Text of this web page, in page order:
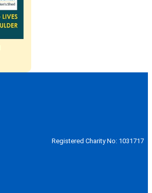
Registered Charity No: 1031717